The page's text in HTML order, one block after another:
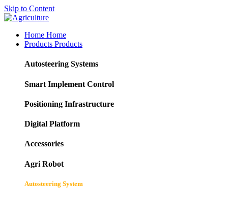
Skip to Content
Home Home
Products Products
Autosteering Systems
Smart Implement Control
Positioning Infrastructure
Digital Platform
Accessories
Agri Robot
Autosteering System